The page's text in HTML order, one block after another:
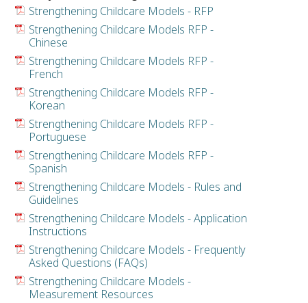
Strengthening Childcare Models - RFP
Strengthening Childcare Models RFP -
Chinese
Strengthening Childcare Models RFP -
French
Strengthening Childcare Models RFP -
Korean
Strengthening Childcare Models RFP -
Portuguese
Strengthening Childcare Models RFP -
Spanish
Strengthening Childcare Models - Rules and
Guidelines
Strengthening Childcare Models - Application
Instructions
Strengthening Childcare Models - Frequently
Asked Questions (FAQs)
Strengthening Childcare Models -
Measurement Resources